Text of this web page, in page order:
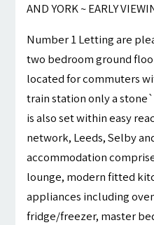
AND YORK ~ EARLY
Number 1 Letting are
two bedroom ground
located for commuters
train station only a
is also set within easy
network, Leeds, Selby
accommodation
lounge, modern fitted
appliances including
fridge/freezer, master